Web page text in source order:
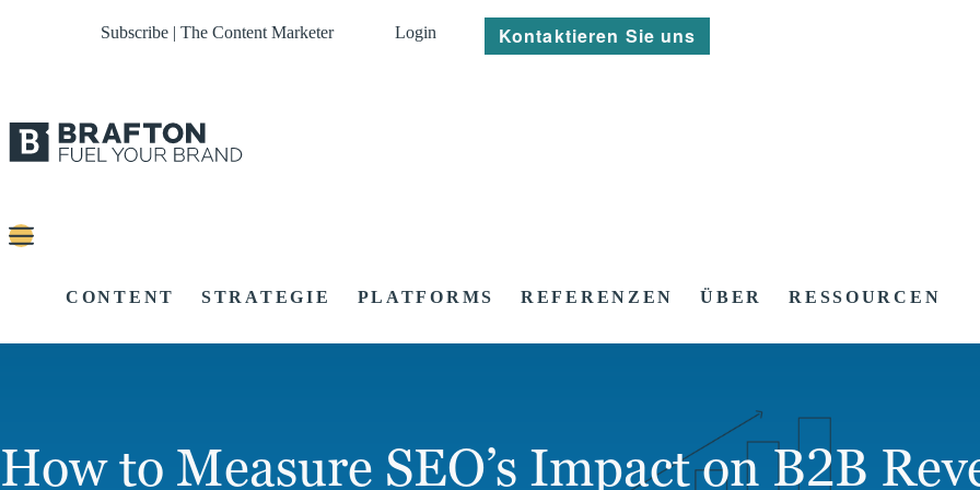
Subscribe | The Content Marketer Login Kontaktieren Sie uns
CONTENT STRATEGIE PLATFORMS REFERENZEN ÜBER RESSOURCEN
How to Measure SEO’s Impact on B2B